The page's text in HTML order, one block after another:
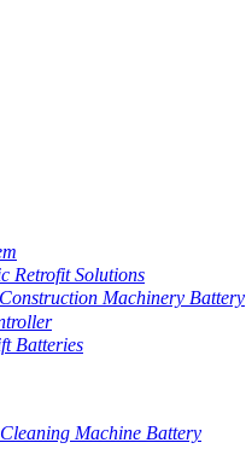
Retrofit Solutions
Construction Machinery Battery
Batteries
Machine Battery